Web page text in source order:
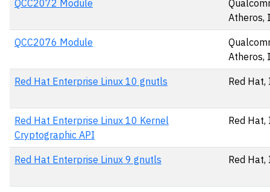
QCC2072 Module
Atheros,
QCC2076 Module
Atheros,
Red Hat Enterprise Linux 10 gnutls Red Hat,
Red Hat Enterprise Linux 10 Kernel
Cryptographic API
Red Hat,
Red Hat Enterprise Linux 9 gnutls Red Hat,